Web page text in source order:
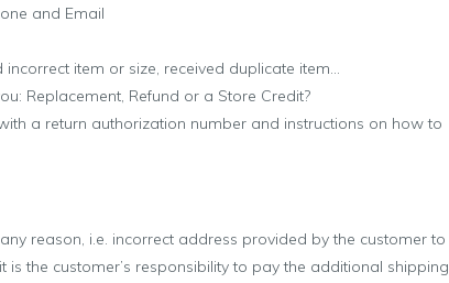
and Email
item or size, received duplicate item…
Replacement, Refund or a Store Credit?
a return authorization number and instructions on how to
reason, i.e. incorrect address provided by the customer to
the customer’s responsibility to pay the additional shipping